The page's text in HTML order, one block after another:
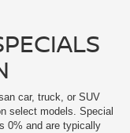
car, truck, or SUV
select models. Special
0% and are typically